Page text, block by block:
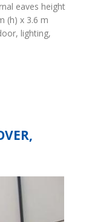
eaves height
(h) x 3.6 m
lighting,